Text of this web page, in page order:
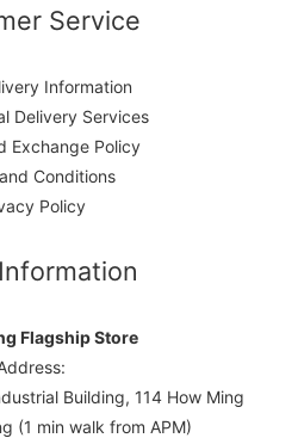
Service
Information
Delivery Services
Exchange Policy
Conditions
Policy
Flagship Store
Building, 114 How Ming
(1 min walk from APM)